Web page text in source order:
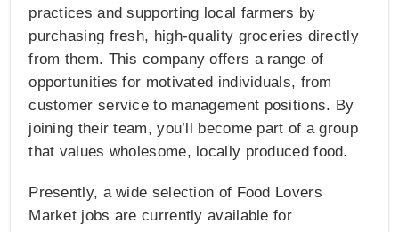
practices and supporting local farmers by
purchasing fresh, high-quality groceries directly
from them. This company offers a range of
opportunities for motivated individuals, from
customer service to management positions. By
joining their team, you’ll become part of a group
that values wholesome, locally produced food.
Presently, a wide selection of Food Lovers
Market jobs are currently available for